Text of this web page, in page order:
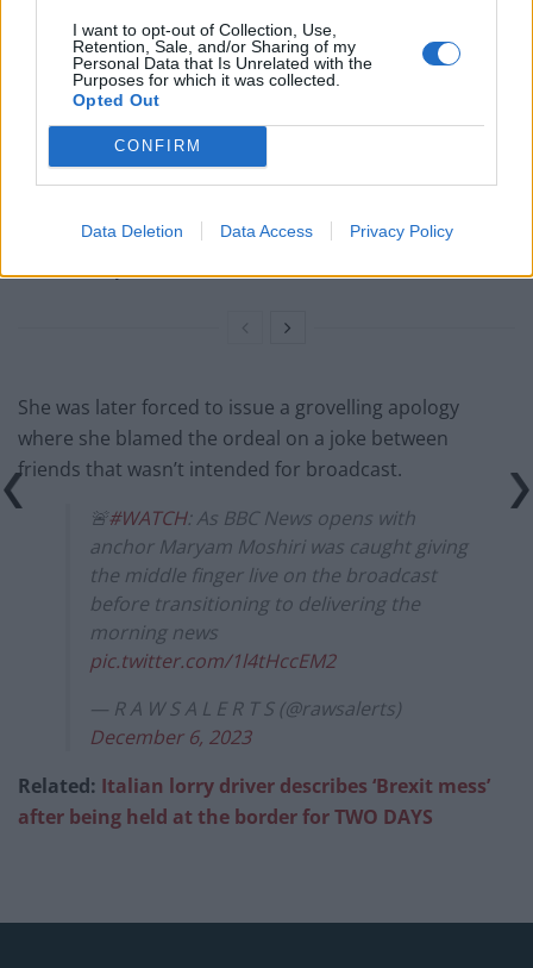
I want to opt-out of Collection, Use,
Retention, Sale, and/or Sharing of my
Personal Data that Is Unrelated with the
Purposes for which it was collected.
Opted Out
CONFIRM
Data Deletion Data Access Privacy Policy
The Sun’s “200,000” splash is not just misleading – it’s
downright deceitful
Brexit-backing Daily Mail asks if Brits are being
‘punished’ by EU travel rules
BBC fact checked over misleading winter fuel
Private Eye targets grovelling journalists as Trump
She was later forced to issue a grovelling apology
where she blamed the ordeal on a joke between
friends that wasn’t intended for broadcast.
🚨#WATCH: As BBC News opens with
anchor Maryam Moshiri was caught giving
the middle finger live on the broadcast
before transitioning to delivering the
morning news
pic.twitter.com/1l4tHccEM2
— R A W S A L E R T S (@rawsalerts)
December 6, 2023
Related: Italian lorry driver describes ‘Brexit mess’
after being held at the border for TWO DAYS